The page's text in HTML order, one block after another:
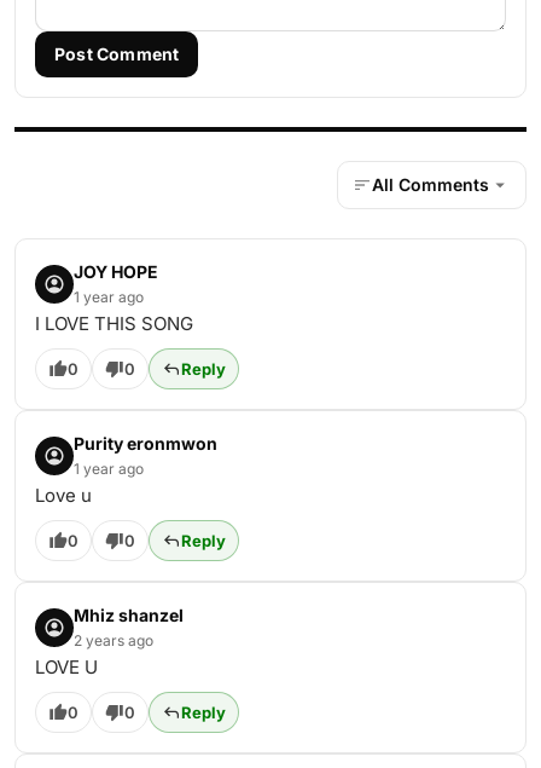
Post Comment
All Comments
JOY HOPE
1 year ago
I LOVE THIS SONG
0 0 Reply
Purity eronmwon
1 year ago
Love u
0 0 Reply
Mhiz shanzel
2 years ago
LOVE U
0 0 Reply